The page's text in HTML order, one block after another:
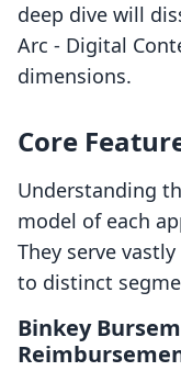
deep dive will
Arc ‑ Digital
dimensions.
Core
Understanding
model of each
They serve
to distinct
Binkey